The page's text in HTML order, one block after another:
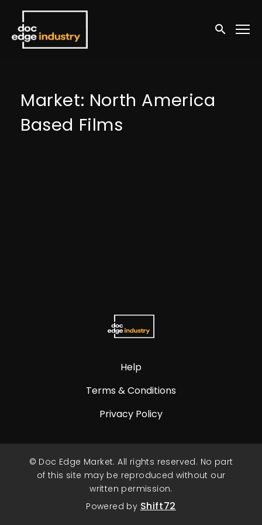
Accessibility Links
Submit
Market: North America
Based Films
Help
Terms & Conditions
Privacy Policy
© Doc Edge Market. All rights reserved. No part
of this site may be reproduced without our
written permission.
Powered by Shift72